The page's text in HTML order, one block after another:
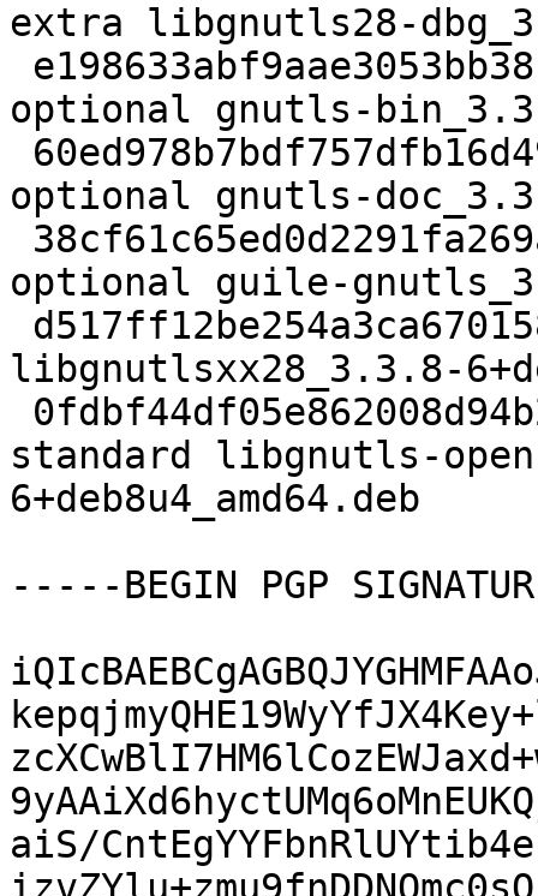
extra libgnutls28-
optional gnutls-
optional gnutls-
optional guile-
libgnutlsxx28_3.3.8-
standard libgnutls-
6+deb8u4_amd64.deb
-----BEGIN PGP
aiS/